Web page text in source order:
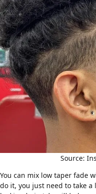
Source:
You can mix low taper fade
do it, you just need to take a